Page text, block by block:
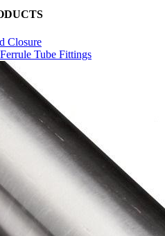
Closure
Tube Fittings